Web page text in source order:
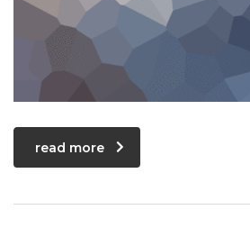
read more